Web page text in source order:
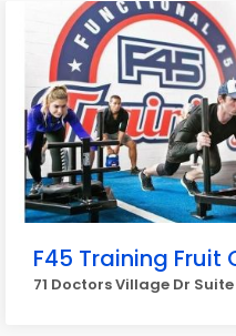
F45 Training Fruit
71 Doctors Village Dr